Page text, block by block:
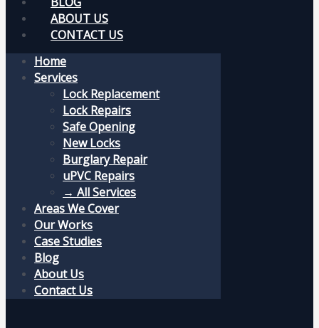
ABOUT US
CONTACT US
Home
Services
Lock Replacement
Lock Repairs
Safe Opening
New Locks
Burglary Repair
uPVC Repairs
→ All Services
Areas We Cover
Our Works
Case Studies
Blog
About Us
Contact Us